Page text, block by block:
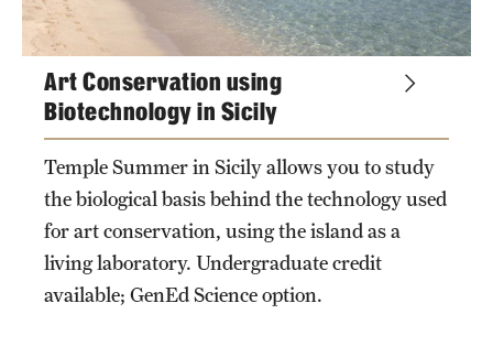
Planning & Resources
Diversity Matters
Financing Study Abroad
Passports & Visas
Education Abroad Support
Cultural Adaptation
Art Conservation using
Biotechnology in Sicily
Temple Summer in Sicily allows you to study
the biological basis behind the technology used
for art conservation, using the island as a
living laboratory. Undergraduate credit
available; GenEd Science option.